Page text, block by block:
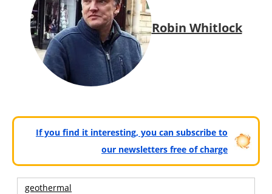
Robin Whitlock
If you find it interesting, you can subscribe to
our newsletters free of charge
geothermal